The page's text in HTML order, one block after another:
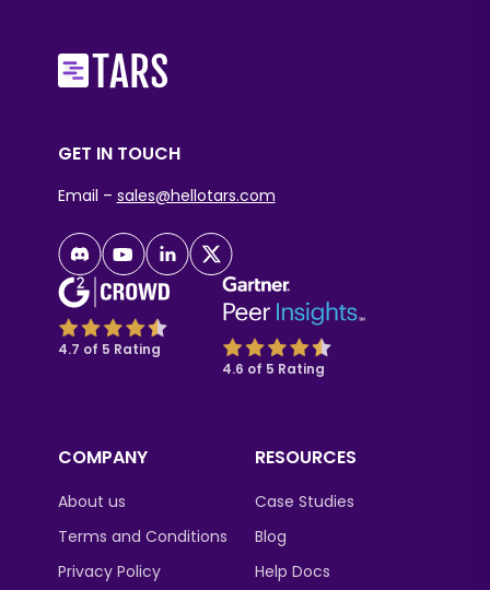
GET IN TOUCH
Email – sales@hellotars.com
4.7 of 5 Rating
4.6 of 5 Rating
COMPANY
About us
Terms and Conditions
Privacy Policy
RESOURCES
Case Studies
Blog
Help Docs